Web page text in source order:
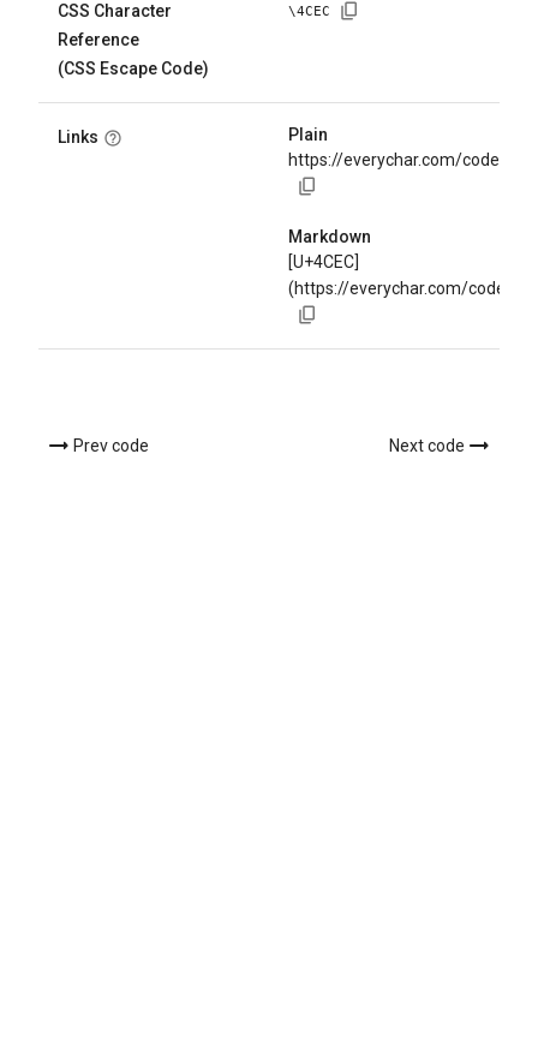
CSS Character
Reference
(CSS Escape Code)
\4CEC
Links
Plain
https://everychar.com/code/
Markdown
[U+4CEC]
(https://everychar.com/code/
Prev code Next code